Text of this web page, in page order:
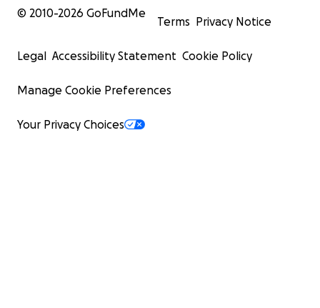
© 2010-2026 GoFundMe
Terms Privacy Notice
Legal Accessibility Statement Cookie Policy
Manage Cookie Preferences
Your Privacy Choices